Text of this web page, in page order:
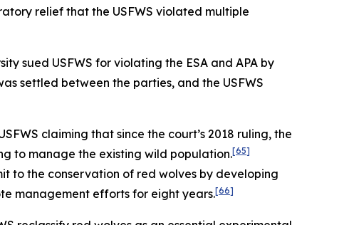
relief that the USFWS violated multiple
sued USFWS for violating the ESA and APA by
settled between the parties, and the USFWS
claiming that since the court’s 2018 ruling, the
to manage the existing wild population.[65]
to the conservation of red wolves by developing
management efforts for eight years.[66]